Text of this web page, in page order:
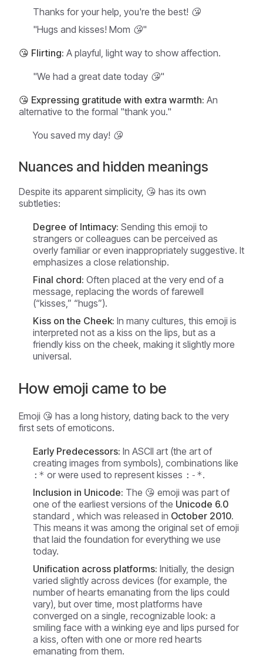
Thanks for your help, you're the best! 😘
"Hugs and kisses! Mom 😘"
😘 Flirting: A playful, light way to show affection.
"We had a great date today 😘"
😘 Expressing gratitude with extra warmth: An
alternative to the formal "thank you."
You saved my day! 😘
Nuances and hidden meanings
Despite its apparent simplicity, 😘 has its own
subtleties:
Degree of Intimacy: Sending this emoji to
strangers or colleagues can be perceived as
overly familiar or even inappropriately suggestive. It
emphasizes a close relationship.
Final chord: Often placed at the very end of a
message, replacing the words of farewell
(“kisses,” “hugs”).
Kiss on the Cheek: In many cultures, this emoji is
interpreted not as a kiss on the lips, but as a
friendly kiss on the cheek, making it slightly more
universal.
How emoji came to be
Emoji 😘 has a long history, dating back to the very
first sets of emoticons.
Early Predecessors: In ASCII art (the art of
creating images from symbols), combinations like
:* or were used to represent kisses :-*.
Inclusion in Unicode: The 😘 emoji was part of
one of the earliest versions of the Unicode 6.0
standard , which was released in October 2010.
This means it was among the original set of emoji
that laid the foundation for everything we use
today.
Unification across platforms: Initially, the design
varied slightly across devices (for example, the
number of hearts emanating from the lips could
vary), but over time, most platforms have
converged on a single, recognizable look: a
smiling face with a winking eye and lips pursed for
a kiss, often with one or more red hearts
emanating from them.